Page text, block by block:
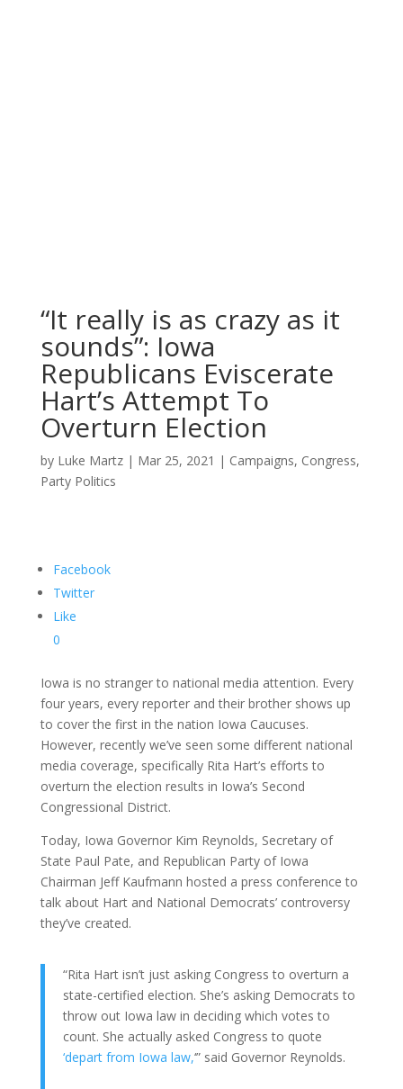
“It really is as crazy as it
sounds”: Iowa
Republicans Eviscerate
Hart’s Attempt To
Overturn Election
by Luke Martz| Mar 25, 2021 | Campaigns, Congress,
Party Politics
Facebook
Twitter
Like
0
Iowa is no stranger to national media attention. Every
four years, every reporter and their brother shows up
to cover the first in the nation Iowa Caucuses.
However, recently we’ve seen some different national
media coverage, specifically Rita Hart’s efforts to
overturn the election results in Iowa’s Second
Congressional District.
Today, Iowa Governor Kim Reynolds, Secretary of
State Paul Pate, and Republican Party of Iowa
Chairman Jeff Kaufmann hosted a press conference to
talk about Hart and National Democrats’ controversy
they’ve created.
“Rita Hart isn’t just asking Congress to overturn a
state-certified election. She’s asking Democrats to
throw out Iowa law in deciding which votes to
count. She actually asked Congress to quote
‘depart from Iowa law,‘” said Governor Reynolds.